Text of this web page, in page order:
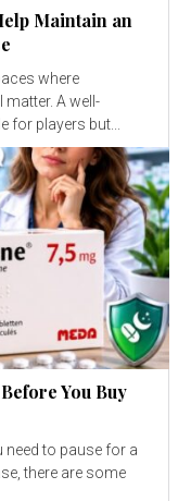
Maintain an
where
A well-
players but...
You Buy
need to pause for a
there are some